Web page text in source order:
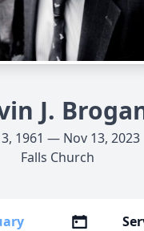
J.
1961 — Nov 13, 2023
Falls Church